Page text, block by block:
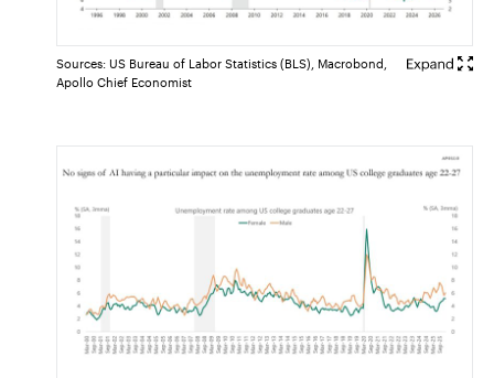
Sources: US Bureau of Labor Statistics (BLS), Macrobond,
Apollo Chief Economist